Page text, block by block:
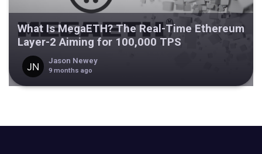
What Is MegaETH? The Real-Time Ethereum
Layer-2 Aiming for 100,000 TPS
Jason Newey
9 months ago